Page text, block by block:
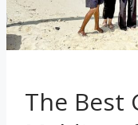
The Best